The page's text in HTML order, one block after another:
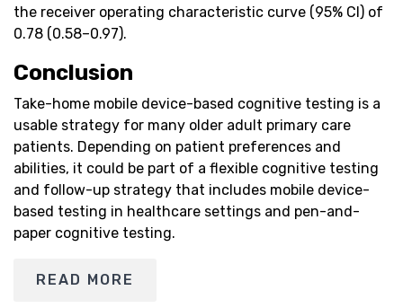
the receiver operating characteristic curve (95% CI) of
0.78 (0.58–0.97).
Conclusion
Take-home mobile device-based cognitive testing is a
usable strategy for many older adult primary care
patients. Depending on patient preferences and
abilities, it could be part of a flexible cognitive testing
and follow-up strategy that includes mobile device-
based testing in healthcare settings and pen-and-
paper cognitive testing.
READ MORE